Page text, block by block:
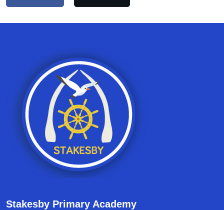
Stakesby Primary Academy